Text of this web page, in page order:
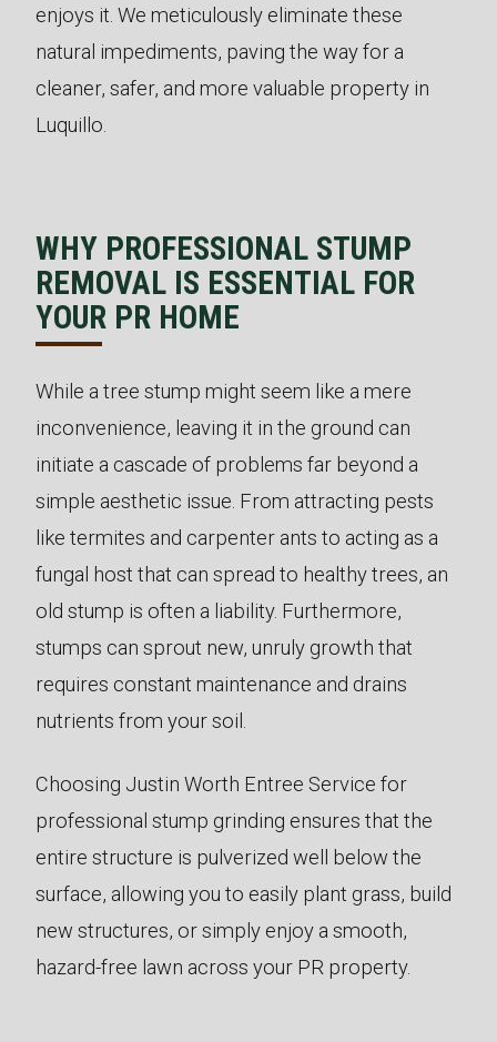
enjoys it. We meticulously eliminate these
natural impediments, paving the way for a
cleaner, safer, and more valuable property in
Luquillo.
WHY PROFESSIONAL STUMP
REMOVAL IS ESSENTIAL FOR
YOUR PR HOME
While a tree stump might seem like a mere
inconvenience, leaving it in the ground can
initiate a cascade of problems far beyond a
simple aesthetic issue. From attracting pests
like termites and carpenter ants to acting as a
fungal host that can spread to healthy trees, an
old stump is often a liability. Furthermore,
stumps can sprout new, unruly growth that
requires constant maintenance and drains
nutrients from your soil.
Choosing Justin Worth Entree Service for
professional stump grinding ensures that the
entire structure is pulverized well below the
surface, allowing you to easily plant grass, build
new structures, or simply enjoy a smooth,
hazard-free lawn across your PR property.